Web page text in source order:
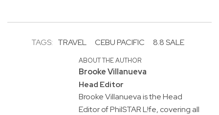
TAGS: TRAVEL CEBU PACIFIC 8.8 SALE
ABOUT THE AUTHOR
Brooke Villanueva
Head Editor
Brooke Villanueva is the Head
Editor of PhilSTAR L!fe, covering all